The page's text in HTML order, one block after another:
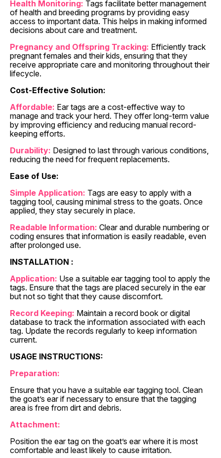
Health Monitoring: Tags facilitate better management
of health and breeding programs by providing easy
access to important data. This helps in making informed
decisions about care and treatment.
Pregnancy and Offspring Tracking: Efficiently track
pregnant females and their kids, ensuring that they
receive appropriate care and monitoring throughout their
lifecycle.
Cost-Effective Solution:
Affordable: Ear tags are a cost-effective way to
manage and track your herd. They offer long-term value
by improving efficiency and reducing manual record-
keeping efforts.
Durability: Designed to last through various conditions,
reducing the need for frequent replacements.
Ease of Use:
Simple Application: Tags are easy to apply with a
tagging tool, causing minimal stress to the goats. Once
applied, they stay securely in place.
Readable Information: Clear and durable numbering or
coding ensures that information is easily readable, even
after prolonged use.
INSTALLATION :
Application: Use a suitable ear tagging tool to apply the
tags. Ensure that the tags are placed securely in the ear
but not so tight that they cause discomfort.
Record Keeping: Maintain a record book or digital
database to track the information associated with each
tag. Update the records regularly to keep information
current.
USAGE INSTRUCTIONS:
Preparation:
Ensure that you have a suitable ear tagging tool. Clean
the goat’s ear if necessary to ensure that the tagging
area is free from dirt and debris.
Attachment:
Position the ear tag on the goat’s ear where it is most
comfortable and least likely to cause irritation.